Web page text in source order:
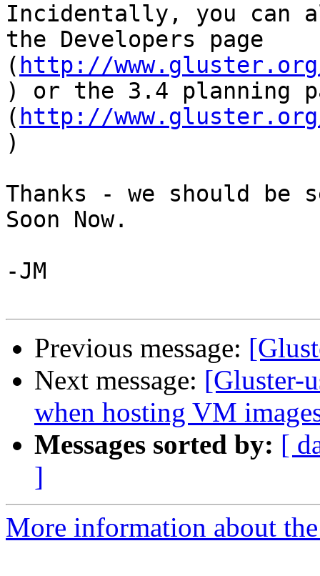
Incidentally, you can
the Developers page
( http://
) or the 3.4 planning
( http://
)
Thanks - we should be
Soon Now.
-JM
Previous message:
Next message: [Gluster-
when hosting VM
Messages sorted by: [
]
More information about